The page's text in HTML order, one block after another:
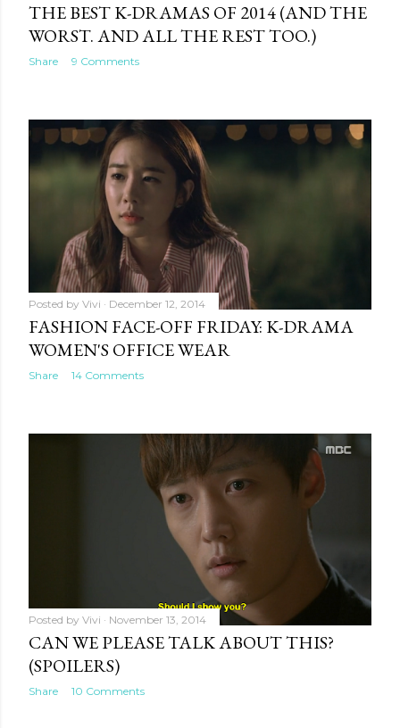
THE BEST K-DRAMAS OF 2014 (AND THE
WORST. AND ALL THE REST TOO.)
Share 9 Comments
Posted by Vivi December 12, 2014
FASHION FACE-OFF FRIDAY: K-DRAMA
WOMEN'S OFFICE WEAR
Share 14 Comments
Posted by Vivi November 13, 2014
CAN WE PLEASE TALK ABOUT THIS?
(SPOILERS)
Share 10 Comments